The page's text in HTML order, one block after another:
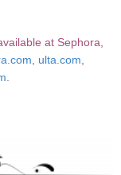
at Sephora,
ulta.com